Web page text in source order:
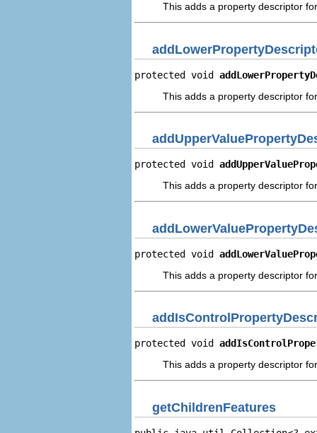
This adds a property descriptor
protected void
This adds a property descriptor
protected void
This adds a property descriptor
protected void
This adds a property descriptor
protected void
This adds a property descriptor
getChildrenFeatures